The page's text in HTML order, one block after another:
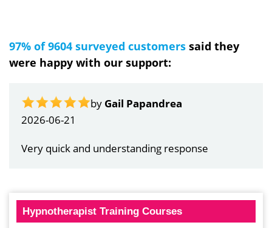
97% of 9604 surveyed customers said they
were happy with our support:
by Gail Papandrea
2026-06-21
Very quick and understanding response
Hypnotherapist Training Courses